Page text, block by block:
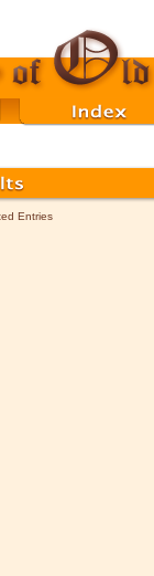
Entries